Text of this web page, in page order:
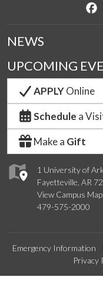
1 University of
Fayetteville, AR
View Campus
479-575-2000
NEWS
UPCOMING
APPLYOnline
Schedule a
Make a Gift
Emergency Information
Privacy